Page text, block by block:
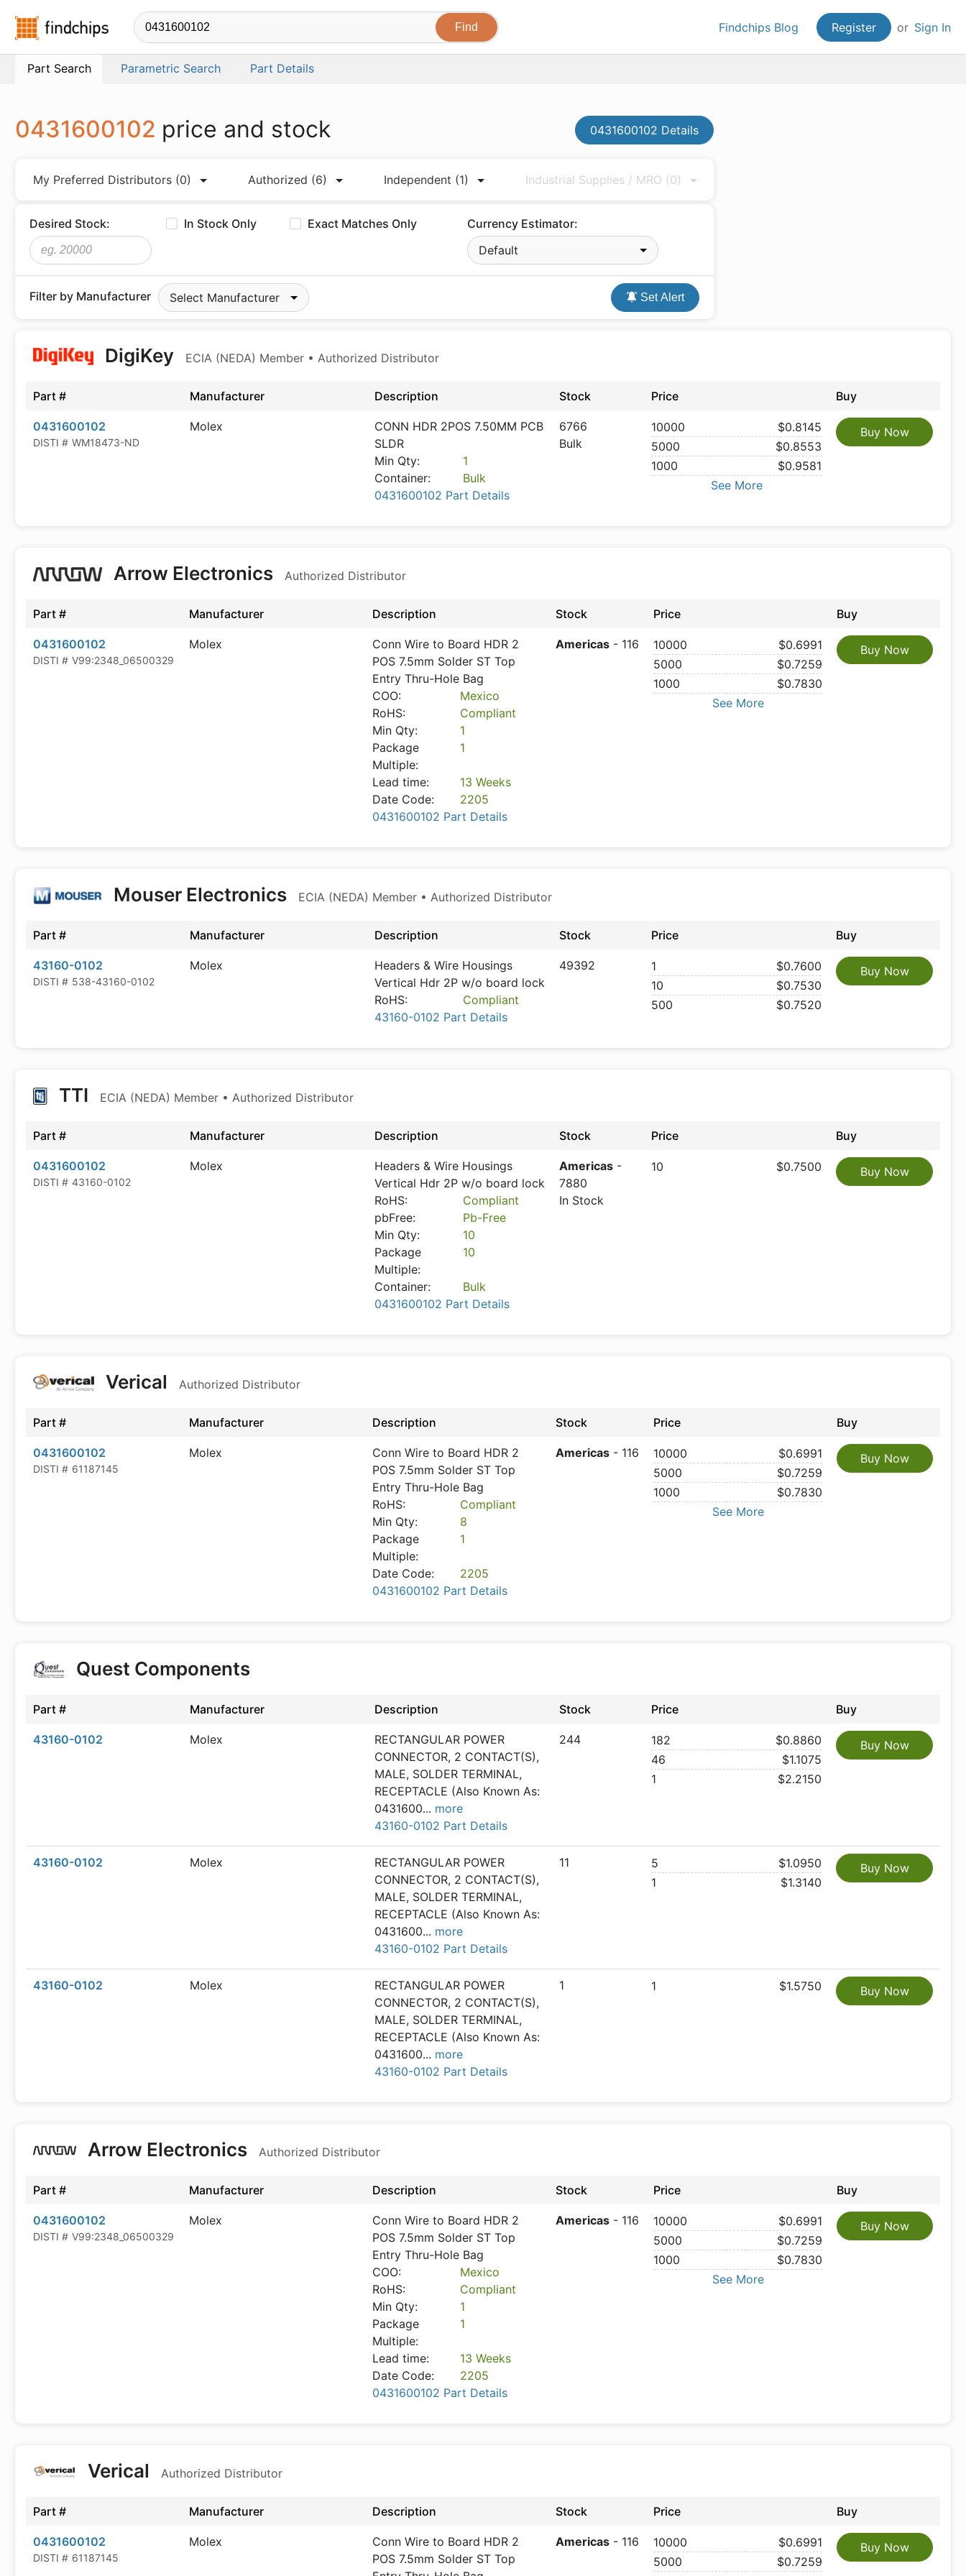
Findchips.com Findchips Blog Register or Sign In
Part Search Parametric Search Part Details
0431600102 price and stock 0431600102 Details
My Preferred Distributors (0) Authorized (6) Independent (1) Industrial Supplies / MRO (0)
Desired Stock: In Stock Only Exact Matches Only
Currency Estimator:
Default
Filter by Manufacturer Select Manufacturer Set Alert
DigiKey ECIA (NEDA) Member • Authorized Distributor
Part # Manufacturer Description Stock Price Buy
0431600102
DISTI # WM18473-ND
Molex
CONN HDR 2POS 7.50MM PCB
SLDR
Min Qty:
1
Container:
Bulk
0431600102 Part Details
6766
Bulk
10000
$0.8145
5000
$0.8553
1000
$0.9581
See More
Buy Now
Arrow Electronics Authorized Distributor
Part # Manufacturer Description Stock Price Buy
0431600102
DISTI # V99:2348_06500329
Molex
Conn Wire to Board HDR 2
POS 7.5mm Solder ST Top
Entry Thru-Hole Bag
COO:
Mexico
RoHS:
Compliant
Min Qty:
1
Package
Multiple:
1
Lead time:
13 Weeks
Date Code:
2205
0431600102 Part Details
Americas - 116 10000
$0.6991
5000
$0.7259
1000
$0.7830
See More
Buy Now
Mouser Electronics ECIA (NEDA) Member • Authorized Distributor
Part # Manufacturer Description Stock Price Buy
43160-0102
DISTI # 538-43160-0102
Molex
Headers & Wire Housings
Vertical Hdr 2P w/o board lock
RoHS:
Compliant
43160-0102 Part Details
49392 1
$0.7600
10
$0.7530
500
$0.7520
Buy Now
TTI ECIA (NEDA) Member • Authorized Distributor
Part # Manufacturer Description Stock Price Buy
0431600102
DISTI # 43160-0102
Molex
Headers & Wire Housings
Vertical Hdr 2P w/o board lock
RoHS:
Compliant
pbFree:
Pb-Free
Min Qty:
10
Package
Multiple:
10
Container:
Bulk
0431600102 Part Details
Americas -
7880
In Stock
10 $0.7500 Buy Now
Verical Authorized Distributor
Part # Manufacturer Description Stock Price Buy
0431600102
DISTI # 61187145
Molex
Conn Wire to Board HDR 2
POS 7.5mm Solder ST Top
Entry Thru-Hole Bag
RoHS:
Compliant
Min Qty:
8
Package
Multiple:
1
Date Code:
2205
0431600102 Part Details
Americas - 116 10000
$0.6991
5000
$0.7259
1000
$0.7830
See More
Buy Now
Quest Components
Part # Manufacturer Description Stock Price Buy
43160-0102 Molex
RECTANGULAR POWER
CONNECTOR, 2 CONTACT(S),
MALE, SOLDER TERMINAL,
RECEPTACLE (Also Known As:
0431600... more
43160-0102 Part Details
244 182
$0.8860
46
$1.1075
1
$2.2150
Buy Now
43160-0102 Molex
RECTANGULAR POWER
CONNECTOR, 2 CONTACT(S),
MALE, SOLDER TERMINAL,
RECEPTACLE (Also Known As:
0431600... more
43160-0102 Part Details
11 5
$1.0950
1
$1.3140
Buy Now
43160-0102 Molex
RECTANGULAR POWER
CONNECTOR, 2 CONTACT(S),
MALE, SOLDER TERMINAL,
RECEPTACLE (Also Known As:
0431600... more
43160-0102 Part Details
1 1 $1.5750 Buy Now
Arrow Electronics Authorized Distributor
Part # Manufacturer Description Stock Price Buy
0431600102
DISTI # V99:2348_06500329
Molex
Conn Wire to Board HDR 2
POS 7.5mm Solder ST Top
Entry Thru-Hole Bag
COO:
Mexico
RoHS:
Compliant
Min Qty:
1
Package
Multiple:
1
Lead time:
13 Weeks
Date Code:
2205
0431600102 Part Details
Americas - 116 10000
$0.6991
5000
$0.7259
1000
$0.7830
See More
Buy Now
Verical Authorized Distributor
Part # Manufacturer Description Stock Price Buy
0431600102
DISTI # 61187145
Molex
Conn Wire to Board HDR 2
POS 7.5mm Solder ST Top
Americas - 116 10000
$0.6991
5000
$0.7259
Buy Now